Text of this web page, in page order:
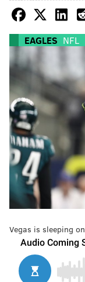
EAGLES NFL
Vegas is sleeping